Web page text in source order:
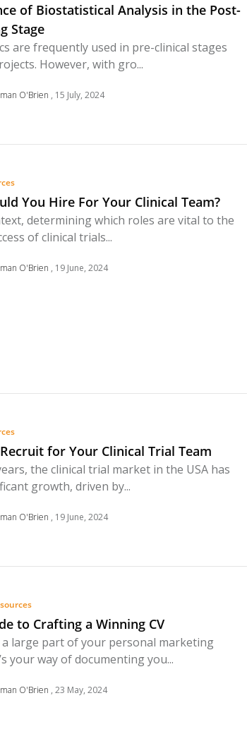
of Biostatistical Analysis in the Post-
Stage
are frequently used in pre-clinical stages
However, with gro...
O'Brien 15 July, 2024
You Hire For Your Clinical Team?
determining which roles are vital to the
of clinical trials...
O'Brien 19 June, 2024
for Your Clinical Trial Team
the clinical trial market in the USA has
growth, driven by...
O'Brien 19 June, 2024
to Crafting a Winning CV
a large part of your personal marketing
your way of documenting you...
O'Brien 23 May, 2024